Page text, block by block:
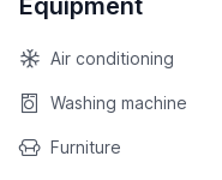
Equipment
Air conditioning
Washing machine
Furniture